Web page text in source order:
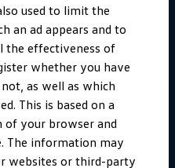
used to limit the
an ad appears and to
the effectiveness of
whether you have
as well as which
This is based on a
of your browser and
The information may
websites or third-party